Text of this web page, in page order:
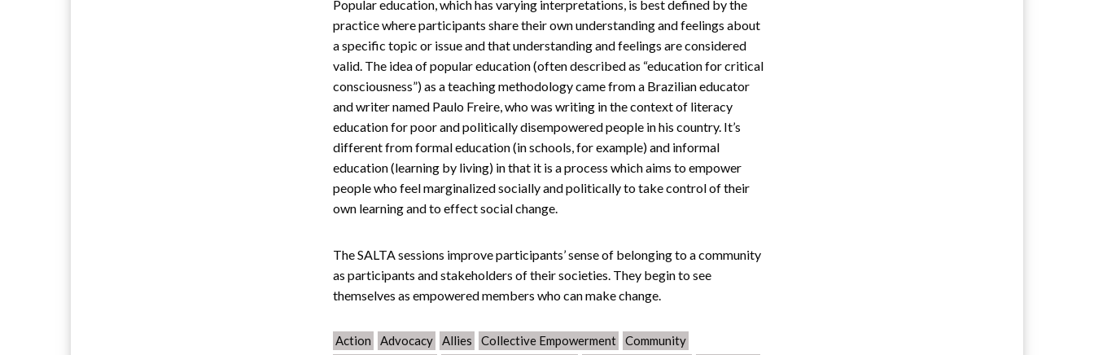
Popular education, which has varying interpretations, is best defined by the
practice where participants share their own understanding and feelings about
a specific topic or issue and that understanding and feelings are considered
valid. The idea of popular education (often described as “education for critical
consciousness”) as a teaching methodology came from a Brazilian educator
and writer named Paulo Freire, who was writing in the context of literacy
education for poor and politically disempowered people in his country. It’s
different from formal education (in schools, for example) and informal
education (learning by living) in that it is a process which aims to empower
people who feel marginalized socially and politically to take control of their
own learning and to effect social change.
The SALTA sessions improve participants’ sense of belonging to a community
as participants and stakeholders of their societies. They begin to see
themselves as empowered members who can make change.
Action Advocacy Allies Collective Empowerment
Community